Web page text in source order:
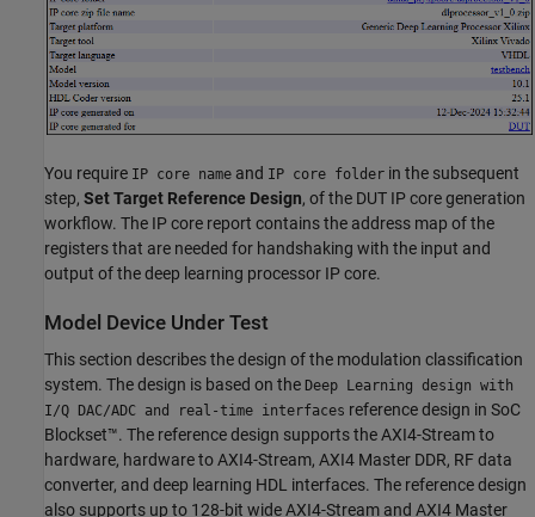
You require IP core name and IP core folder in the subsequent
step, Set Target Reference Design, of the DUT IP core generation
workflow. The IP core report contains the address map of the
registers that are needed for handshaking with the input and
output of the deep learning processor IP core.
Model Device Under Test
This section describes the design of the modulation classification
system. The design is based on the Deep Learning design with
I/Q DAC/ADC and real-time interfaces reference design in SoC
Blockset™. The reference design supports the AXI4-Stream to
hardware, hardware to AXI4-Stream, AXI4 Master DDR, RF data
converter, and deep learning HDL interfaces. The reference design
also supports up to 128-bit wide AXI4-Stream and AXI4 Master